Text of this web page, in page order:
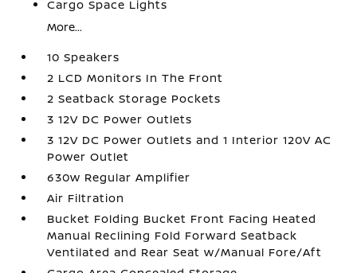
Cargo Space Lights
More...
10 Speakers
2 LCD Monitors In The Front
2 Seatback Storage Pockets
3 12V DC Power Outlets
3 12V DC Power Outlets and 1 Interior 120V AC
Power Outlet
630w Regular Amplifier
Air Filtration
Bucket Folding Bucket Front Facing Heated
Manual Reclining Fold Forward Seatback
Ventilated and Rear Seat w/Manual Fore/Aft